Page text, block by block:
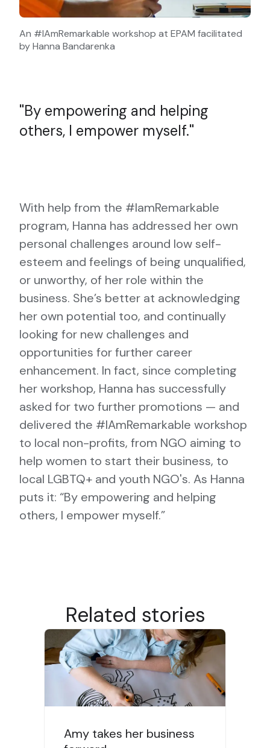
An #IAmRemarkable workshop at EPAM facilitated
by Hanna Bandarenka
By empowering and helping
others, I empower myself.
With help from the #IamRemarkable
program, Hanna has addressed her own
personal challenges around low self-
esteem and feelings of being unqualified,
or unworthy, of her role within the
business. She’s better at acknowledging
her own potential too, and continually
looking for new challenges and
opportunities for further career
enhancement. In fact, since completing
her workshop, Hanna has successfully
asked for two further promotions — and
delivered the #IAmRemarkable workshop
to local non-profits, from NGO aiming to
help women to start their business, to
local LGBTQ+ and youth NGO's. As Hanna
puts it: “By empowering and helping
others, I empower myself.”
Related stories
Amy takes her business